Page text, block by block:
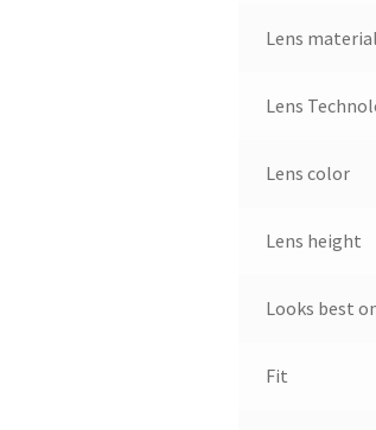
Lens material
Lens
Lens color
Lens height
Looks best
Fit